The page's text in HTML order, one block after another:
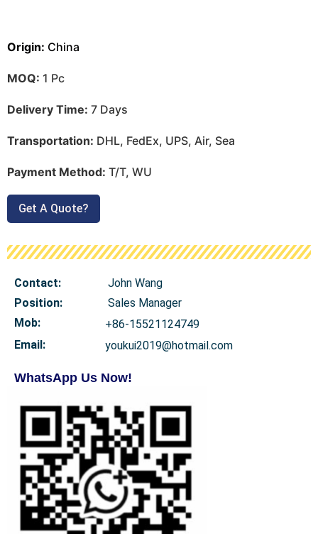
Origin: China
MOQ: 1 Pc
Delivery Time: 7 Days
Transportation: DHL, FedEx, UPS, Air, Sea
Payment Method: T/T, WU
Get A Quote?
Contact:
John Wang
Position:
Sales Manager
Mob:
+86-15521124749
Email:
youkui2019@hotmail.com
WhatsApp Us Now!